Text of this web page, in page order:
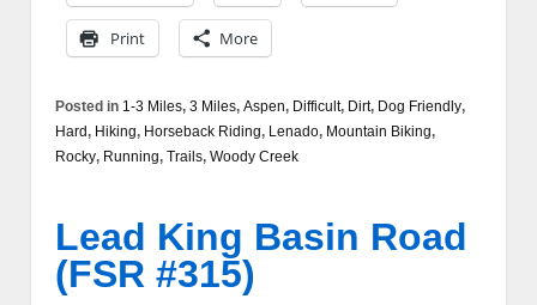
Print More
Posted in 1-3 Miles, 3 Miles, Aspen, Difficult, Dirt, Dog Friendly,
Hard, Hiking, Horseback Riding, Lenado, Mountain Biking,
Rocky, Running, Trails, Woody Creek
Lead King Basin Road
(FSR #315)